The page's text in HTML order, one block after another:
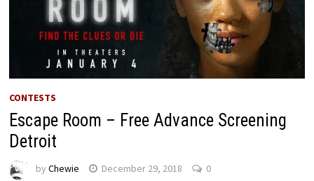
CONTESTS
Escape Room – Free Advance Screening
Detroit
by Chewie December 29, 2018 0